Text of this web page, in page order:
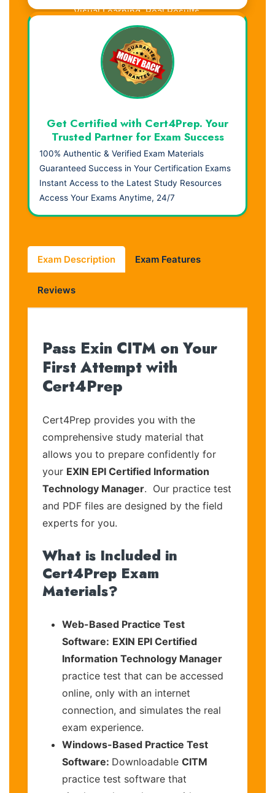
Visual Learning. Real Results.
Get Certified with Cert4Prep. Your
Trusted Partner for Exam Success
100% Authentic & Verified Exam Materials
Guaranteed Success in Your Certification Exams
Instant Access to the Latest Study Resources
Access Your Exams Anytime, 24/7
Exam Description Exam Features
Reviews
Pass Exin CITM on Your
First Attempt with
Cert4Prep
Cert4Prep provides you with the
comprehensive study material that
allows you to prepare confidently for
your EXIN EPI Certified Information
Technology Manager. Our practice test
and PDF files are designed by the field
experts for you.
What is Included in
Cert4Prep Exam
Materials?
Web-Based Practice Test
Software: EXIN EPI Certified
Information Technology Manager
practice test that can be accessed
online, only with an internet
connection, and simulates the real
exam experience.
Windows-Based Practice Test
Software: Downloadable CITM
practice test software that